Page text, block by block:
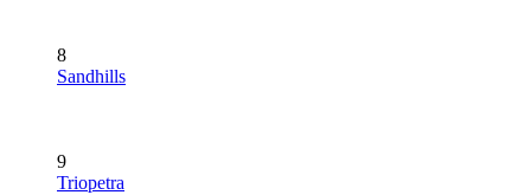
8
Sandhills
9
Triopetra